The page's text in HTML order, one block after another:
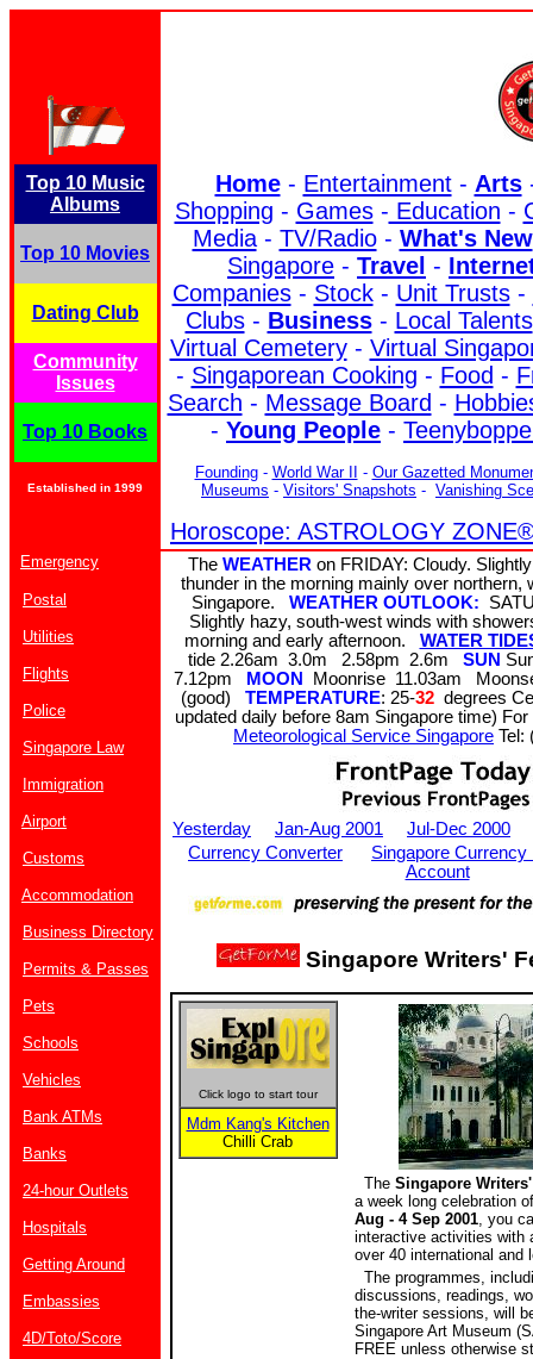
Top 10 Music
Albums
Top 10 Movies
Dating Club
Community
Issues
Top 10 Books
Established in 1999
Home- Entertainment- Arts
Shopping - Games- Education -
Media- TV/Radio- What's New
Singapore - Travel -
Companies- Stock- Unit Trusts-
Clubs- Business- Local Talents
Virtual Cemetery- Virtual
- Singaporean Cooking - Food -
Search - Message Board -
- Young People -
Founding- World War II - Our Gazetted
Museums - Visitors' Snapshots - Vanishing
Horoscope: ASTROLOGY
Emergency
Postal
Utilities
Flights
Police
Singapore Law
Immigration
Airport
Customs
Accommodation
Business Directory
Permits & Passes
Pets
Schools
Vehicles
Bank ATMs
Banks
24-hour Outlets
Hospitals
Getting Around
Embassies
4D/Toto/Score
The WEATHER on FRIDAY: Cloudy.
thunder in the morning mainly over northern,
Singapore. WEATHER OUTLOOK:
Slightly hazy, south-west winds with
morning and early afternoon. WATER
tide 2.26am 3.0m 2.58pm 2.6m SUN
7.12pm
MOON
Moonrise 11.03am
(good) TEMPERATURE: 25-32degrees
updated daily before 8am Singapore time)
Meteorological Service Singapore Tel:
Yesterday Jan-Aug 2001
Jul-Dec 2000
Currency Converter
Singapore Currency
Account
Singapore Writers'
Click logo to start tour
Mdm Kang's Kitchen
Chilli Crab
The Singapore
a week long celebration
Aug - 4 Sep 2001, you
interactive activities with
over 40 international
The programmes,
discussions, readings,
the-writer sessions, will
Singapore Art Museum
FREE unless otherwise